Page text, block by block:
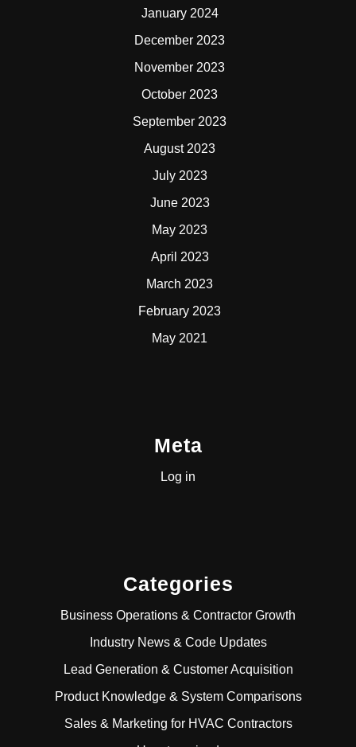
January 2024
December 2023
November 2023
October 2023
September 2023
August 2023
July 2023
June 2023
May 2023
April 2023
March 2023
February 2023
May 2021
Meta
Log in
Categories
Business Operations & Contractor Growth
Industry News & Code Updates
Lead Generation & Customer Acquisition
Product Knowledge & System Comparisons
Sales & Marketing for HVAC Contractors